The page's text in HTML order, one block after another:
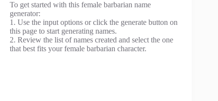
To get started with this female barbarian name
generator:
1. Use the input options or click the generate button on
this page to start generating names.
2. Review the list of names created and select the one
that best fits your female barbarian character.